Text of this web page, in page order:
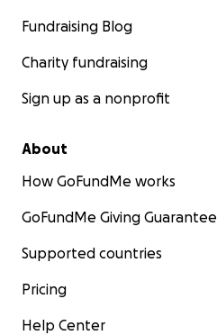
Fundraising Blog
Charity fundraising
Sign up as a nonprofit
About
How GoFundMe works
GoFundMe Giving Guarantee
Supported countries
Pricing
Help Center